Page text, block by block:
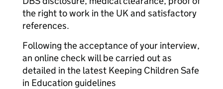
the right to work in the UK and satisfactory
references.
Following the acceptance of your interview,
an online check will be carried out as
detailed in the latest Keeping Children Safe
in Education guidelines